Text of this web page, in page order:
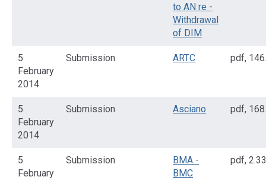
to AN re -
Withdrawal
of DIM
5
February
2014
Submission ARTC pdf,
5
February
2014
Submission Asciano pdf,
5
February
Submission
BMA -
BMC
pdf,